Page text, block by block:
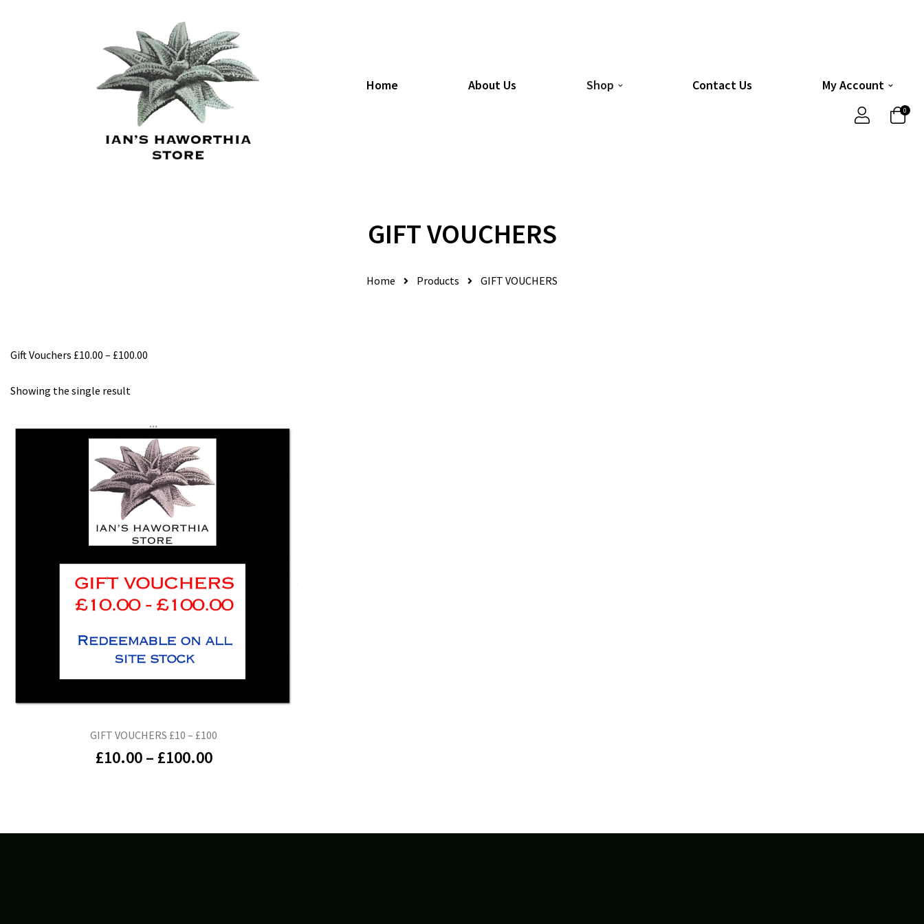
Home About Us Shop Contact Us My Account
0
GIFT VOUCHERS
Home Products GIFT VOUCHERS
Gift Vouchers £10.00 – £100.00
Showing the single result
GIFT VOUCHERS £10 – £100
£10.00– £100.00